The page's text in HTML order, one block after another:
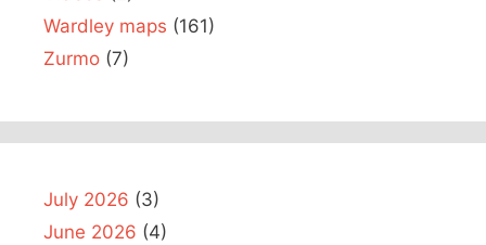
Wardley maps (161)
Zurmo (7)
July 2026 (3)
June 2026 (4)